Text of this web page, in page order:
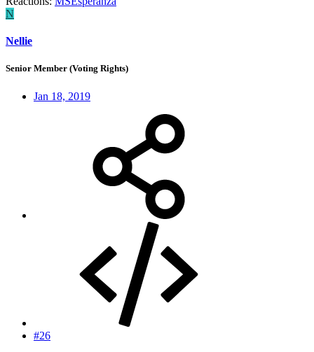
N
Nellie
Senior Member (Voting Rights)
Jan 18, 2019
#26